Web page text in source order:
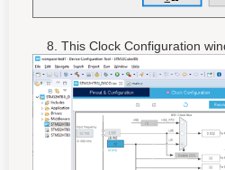
8. This Clock Configuration